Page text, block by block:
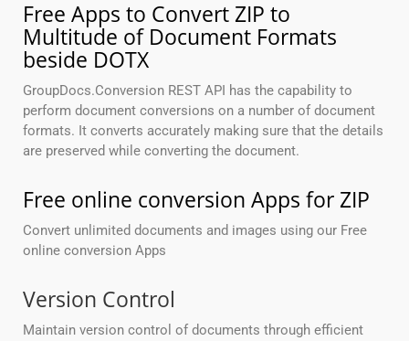
Free Apps to Convert ZIP to
Multitude of Document Formats
beside DOTX
GroupDocs.Conversion REST API has the capability to
perform document conversions on a number of document
formats. It converts accurately making sure that the details
are preserved while converting the document.
Free online conversion Apps for ZIP
Convert unlimited documents and images using our Free
online conversion Apps
Version Control
Maintain version control of documents through efficient